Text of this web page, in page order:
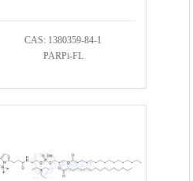
CAS: 1380359-84-1
PARPi-FL